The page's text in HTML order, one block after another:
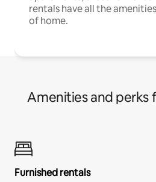
rentals have all the amenities
of home.
Amenities and perks
Furnished rentals